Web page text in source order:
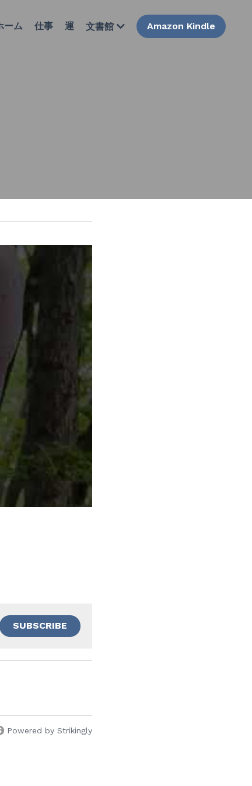
ーム 仕事 運 文書館 Amazon Kindle
SUBSCRIBE
Powered by Strikingly